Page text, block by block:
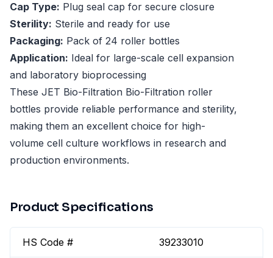
Cap Type: Plug seal cap for secure closure
Sterility: Sterile and ready for use
Packaging: Pack of 24 roller bottles
Application: Ideal for large-scale cell expansion
and laboratory bioprocessing
These JET Bio-Filtration Bio-Filtration roller
bottles provide reliable performance and sterility,
making them an excellent choice for high-
volume cell culture workflows in research and
production environments.
Product Specifications
HS Code # 39233010